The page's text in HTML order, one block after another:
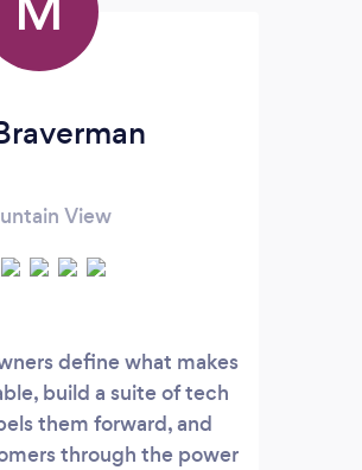
View
define what makes
build a suite of tech
them forward, and
through the power